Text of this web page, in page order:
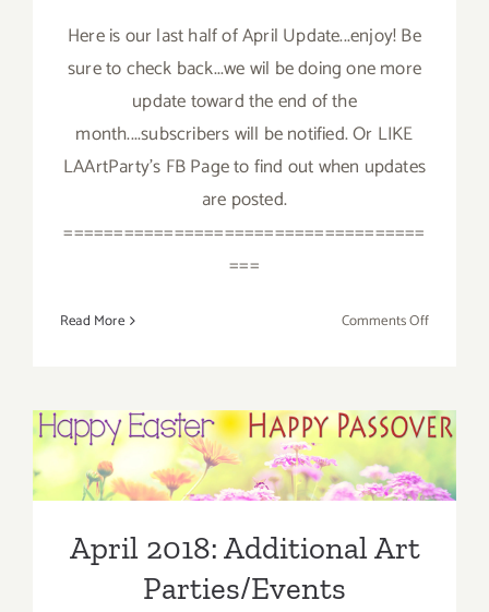
Here is our last half of April Update...enjoy! Be
sure to check back...we wil be doing one more
update toward the end of the
month....subscribers will be notified. Or LIKE
LAArtParty's FB Page to find out when updates
are posted.
====================================
===
Read More Comments Offon
Half):
Parties/
April 2018: Additional Art
Parties/Events
April 2018: Additional Art
Parties/Events